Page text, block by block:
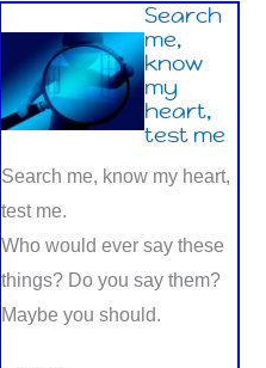
Search
me,
know
my
heart,
test me
Search me, know my heart,
test me.
Who would ever say these
things? Do you say them?
Maybe you should.